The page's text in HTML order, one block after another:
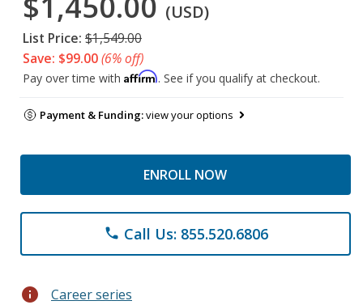
(USD)
List Price: $1,549.00
Save: $99.00(6% off)
Pay over time with Affirm. See if you qualify at checkout.
Payment & Funding:view your options
ENROLL NOW
phone Call Us: 855.520.6806
info Career series